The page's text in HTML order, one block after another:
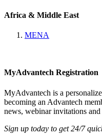
Africa & Middle East
MENA
MyAdvantech Registration
MyAdvantech is a
becoming an Advantech
news, webinar invitations and
Sign up today to get 24/7